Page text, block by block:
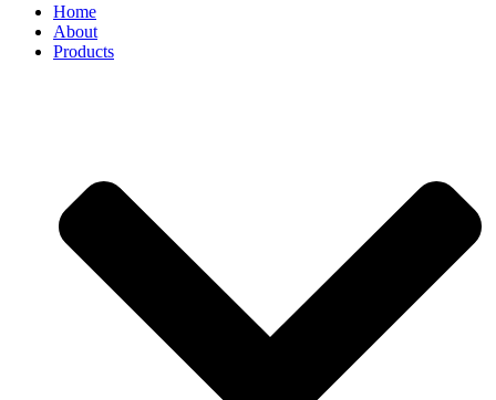
Home
About
Products